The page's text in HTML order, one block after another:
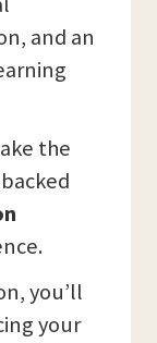
and an
the
you’ll
your